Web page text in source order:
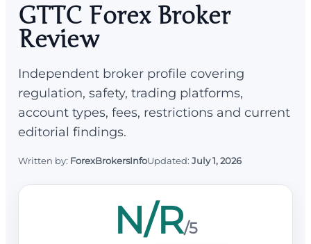
GTTC Forex Broker
Review
Independent broker profile covering
regulation, safety, trading platforms,
account types, fees, restrictions and current
editorial findings.
Written by: ForexBrokersInfoUpdated: July 1, 2026
N/R/5